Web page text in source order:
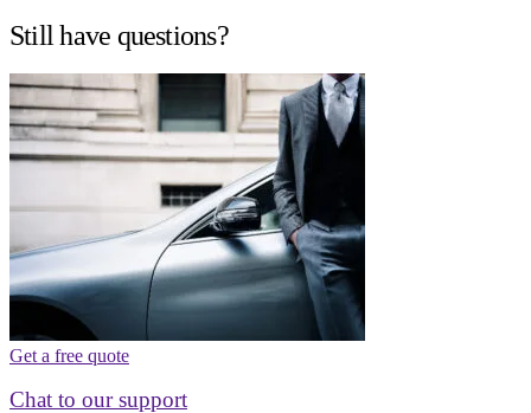
Still have questions?
Get a free quote
Chat to our support